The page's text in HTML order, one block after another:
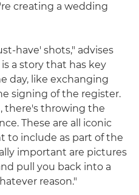
creating a wedding
have' shots," advises
a story that has key
day, like exchanging
signing of the register.
there's throwing the
These are all iconic
to include as part of the
important are pictures
pull you back into a
reason."